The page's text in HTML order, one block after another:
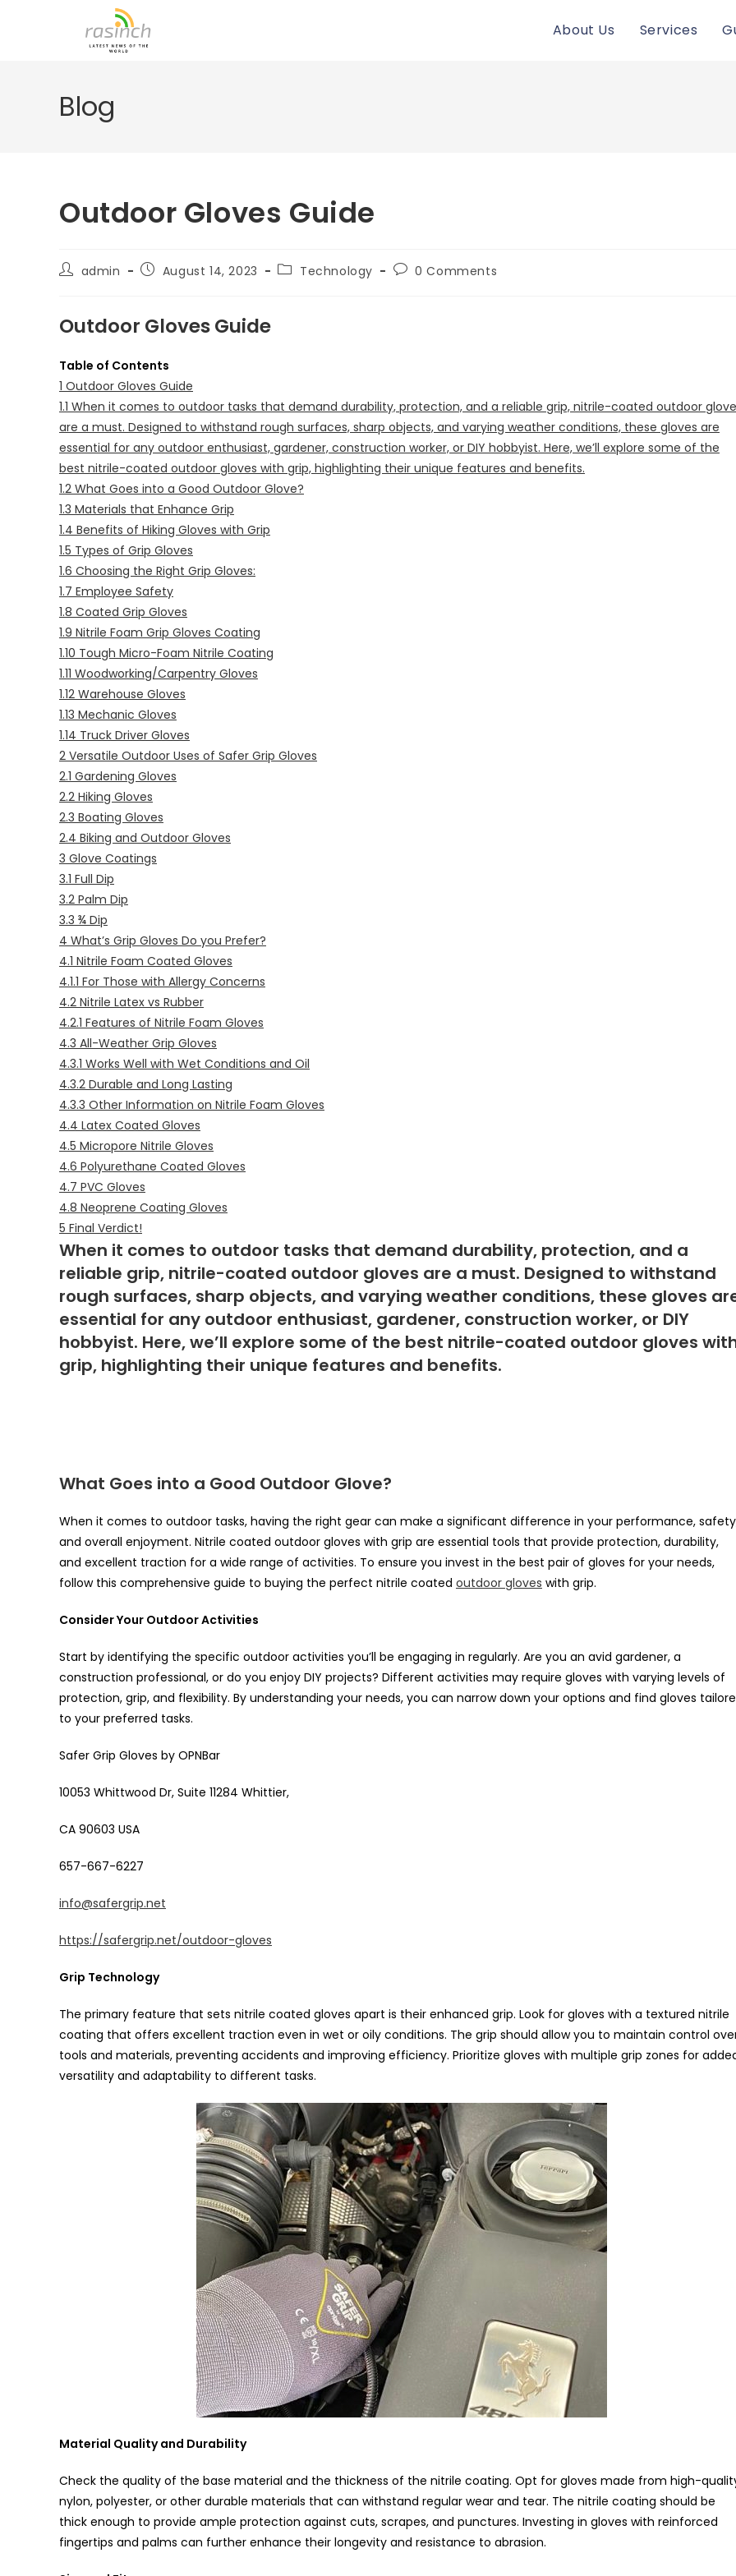
About Us Services
Blog
Outdoor Gloves Guide
Postadmin
PostAugust 14, 2023
PostTechnology
Post0 Comments
Outdoor Gloves Guide
Table of Contents
1 Outdoor Gloves Guide
1.1 When it comes to outdoor tasks that demand durability, protection, and a reliable grip, nitrile-coated outdoor
are a must. Designed to withstand rough surfaces, sharp objects, and varying weather conditions, these gloves are
essential for any outdoor enthusiast, gardener, construction worker, or DIY hobbyist. Here, we’ll explore some of the
best nitrile-coated outdoor gloves with grip, highlighting their unique features and benefits.
1.2 What Goes into a Good Outdoor Glove?
1.3 Materials that Enhance Grip
1.4 Benefits of Hiking Gloves with Grip
1.5 Types of Grip Gloves
1.6 Choosing the Right Grip Gloves:
1.7 Employee Safety
1.8 Coated Grip Gloves
1.9 Nitrile Foam Grip Gloves Coating
1.10 Tough Micro-Foam Nitrile Coating
1.11 Woodworking/Carpentry Gloves
1.12 Warehouse Gloves
1.13 Mechanic Gloves
1.14 Truck Driver Gloves
2 Versatile Outdoor Uses of Safer Grip Gloves
2.1 Gardening Gloves
2.2 Hiking Gloves
2.3 Boating Gloves
2.4 Biking and Outdoor Gloves
3 Glove Coatings
3.1 Full Dip
3.2 Palm Dip
3.3 ¾ Dip
4 What’s Grip Gloves Do you Prefer?
4.1 Nitrile Foam Coated Gloves
4.1.1 For Those with Allergy Concerns
4.2 Nitrile Latex vs Rubber
4.2.1 Features of Nitrile Foam Gloves
4.3 All-Weather Grip Gloves
4.3.1 Works Well with Wet Conditions and Oil
4.3.2 Durable and Long Lasting
4.3.3 Other Information on Nitrile Foam Gloves
4.4 Latex Coated Gloves
4.5 Micropore Nitrile Gloves
4.6 Polyurethane Coated Gloves
4.7 PVC Gloves
4.8 Neoprene Coating Gloves
5 Final Verdict!
When it comes to outdoor tasks that demand durability, protection, and a
reliable grip, nitrile-coated outdoor gloves are a must. Designed to withstand
rough surfaces, sharp objects, and varying weather conditions, these gloves
essential for any outdoor enthusiast, gardener, construction worker, or DIY
hobbyist. Here, we’ll explore some of the best nitrile-coated outdoor gloves
grip, highlighting their unique features and benefits.
What Goes into a Good Outdoor Glove?
When it comes to outdoor tasks, having the right gear can make a significant difference in your performance,
and overall enjoyment. Nitrile coated outdoor gloves with grip are essential tools that provide protection, durability,
and excellent traction for a wide range of activities. To ensure you invest in the best pair of gloves for your needs,
follow this comprehensive guide to buying the perfect nitrile coated outdoor gloves with grip.
Consider Your Outdoor Activities
Start by identifying the specific outdoor activities you’ll be engaging in regularly. Are you an avid gardener, a
construction professional, or do you enjoy DIY projects? Different activities may require gloves with varying levels of
protection, grip, and flexibility. By understanding your needs, you can narrow down your options and find gloves
to your preferred tasks.
Safer Grip Gloves by OPNBar
10053 Whittwood Dr, Suite 11284 Whittier,
CA 90603 USA
657-667-6227
info@safergrip.net
https://safergrip.net/outdoor-gloves
Grip Technology
The primary feature that sets nitrile coated gloves apart is their enhanced grip. Look for gloves with a textured nitrile
coating that offers excellent traction even in wet or oily conditions. The grip should allow you to maintain control
tools and materials, preventing accidents and improving efficiency. Prioritize gloves with multiple grip zones for
versatility and adaptability to different tasks.
Material Quality and Durability
Check the quality of the base material and the thickness of the nitrile coating. Opt for gloves made from high-
nylon, polyester, or other durable materials that can withstand regular wear and tear. The nitrile coating should be
thick enough to provide ample protection against cuts, scrapes, and punctures. Investing in gloves with reinforced
fingertips and palms can further enhance their longevity and resistance to abrasion.